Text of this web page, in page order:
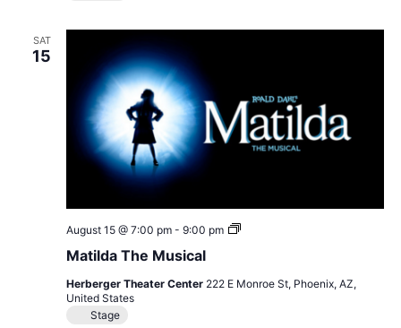
SAT
15
Matilda The Musical
August 15 @ 7:00 pm- 9:00 pm
Matilda
Herberger Theater Center 222 E Monroe St, Phoenix, AZ,
United States
Stage